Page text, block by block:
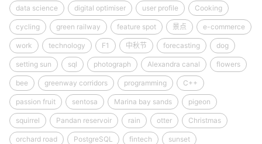
data science digital optimiser user profile Cooking
cycling green railway feature spot 景点 e-commerce
work technology F1 中秋节 forecasting dog
setting sun sql photograph Alexandra canal flowers
bee greenway corridors programming C++
passion fruit sentosa Marina bay sands pigeon
squirrel Pandan reservoir rain otter Christmas
orchard road PostgreSQL fintech sunset